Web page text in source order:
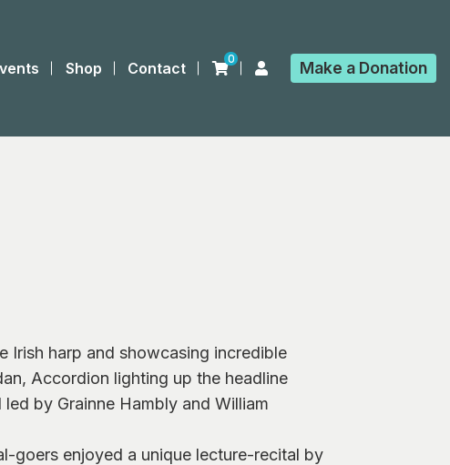
Shop Contact
0 Make a Donation
Irish harp and showcasing incredible
Accordion lighting up the headline
by Grainne Hambly and William
goers enjoyed a unique lecture-recital by